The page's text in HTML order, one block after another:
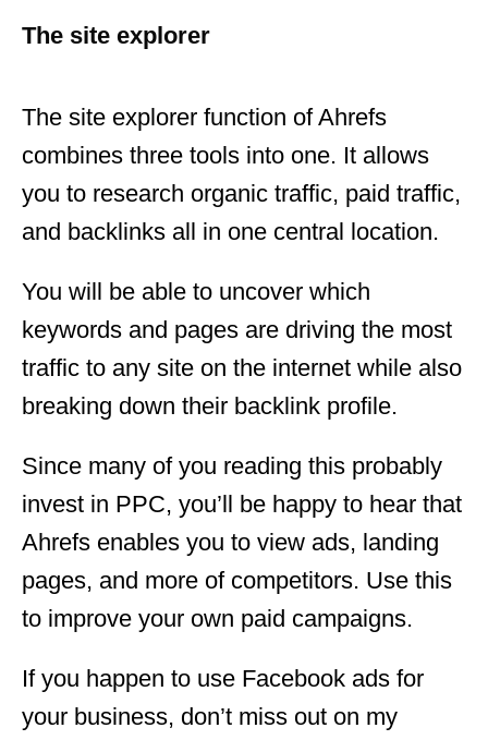
The site explorer
The site explorer function of Ahrefs
combines three tools into one. It allows
you to research organic traffic, paid traffic,
and backlinks all in one central location.
You will be able to uncover which
keywords and pages are driving the most
traffic to any site on the internet while also
breaking down their backlink profile.
Since many of you reading this probably
invest in PPC, you’ll be happy to hear that
Ahrefs enables you to view ads, landing
pages, and more of competitors. Use this
to improve your own paid campaigns.
If you happen to use Facebook ads for
your business, don’t miss out on my